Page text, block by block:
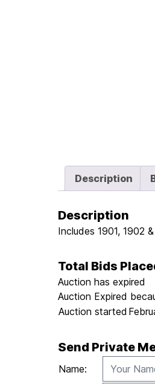
Description
Description
Includes 1901, 1902
Total Bids
Auction has expired
Auction Expired
Auction started
Send Private
Name: